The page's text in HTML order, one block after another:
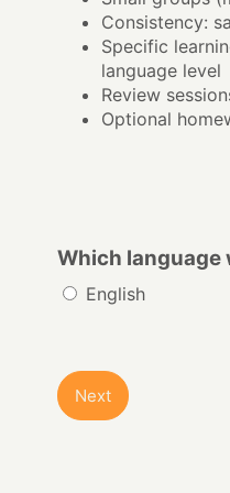
Consistency:
Specific
language level
Review
Optional
Which language
English
Next